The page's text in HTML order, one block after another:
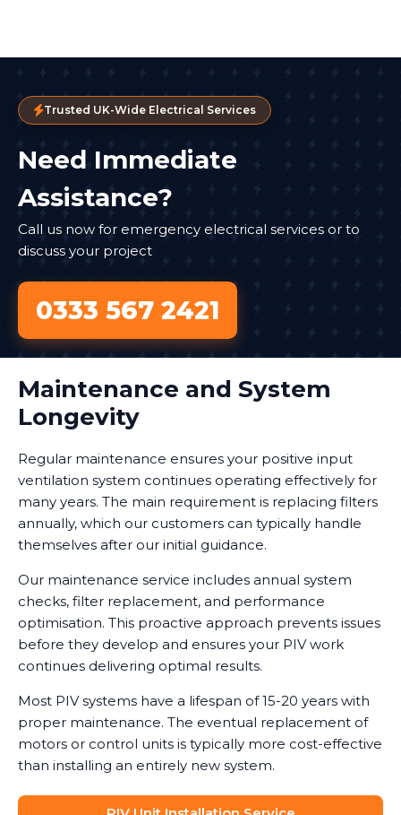
Trusted UK-Wide Electrical Services
Need Immediate
Assistance?
Call us now for emergency electrical services or to
discuss your project
0333 567 2421
Maintenance and System
Longevity
Regular maintenance ensures your positive input
ventilation system continues operating effectively for
many years. The main requirement is replacing filters
annually, which our customers can typically handle
themselves after our initial guidance.
Our maintenance service includes annual system
checks, filter replacement, and performance
optimisation. This proactive approach prevents issues
before they develop and ensures your PIV work
continues delivering optimal results.
Most PIV systems have a lifespan of 15-20 years with
proper maintenance. The eventual replacement of
motors or control units is typically more cost-effective
than installing an entirely new system.